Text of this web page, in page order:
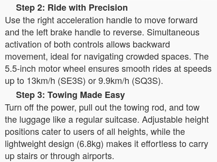
Step 2: Ride with Precision
Use the right acceleration handle to move forward
and the left brake handle to reverse. Simultaneous
activation of both controls allows backward
movement, ideal for navigating crowded spaces. The
5.5-inch motor wheel ensures smooth rides at speeds
up to 13km/h (SE3S) or 9.9km/h (SQ3S).
Step 3: Towing Made Easy
Turn off the power, pull out the towing rod, and tow
the luggage like a regular suitcase. Adjustable height
positions cater to users of all heights, while the
lightweight design (6.8kg) makes it effortless to carry
up stairs or through airports.